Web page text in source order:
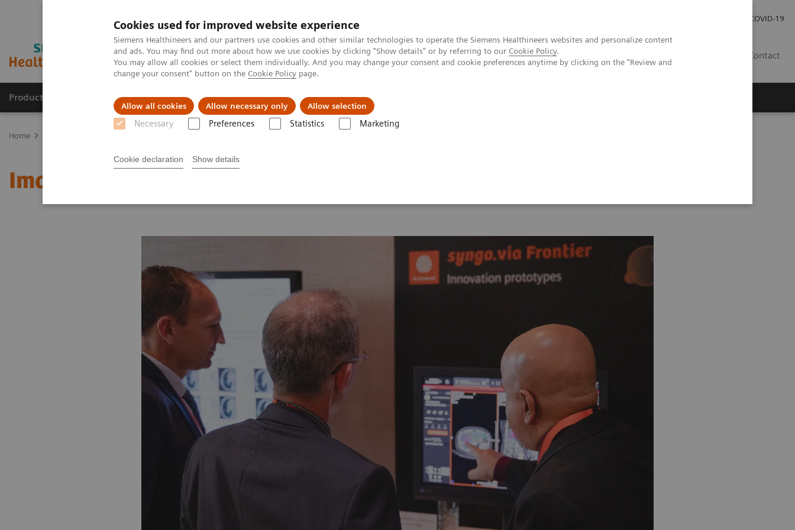
Cookies used for improved website experience
Siemens Healthineers and our partners use cookies and other similar technologies to operate the Siemens Healthineers websites and personalize content
and ads. You may find out more about how we use cookies by clicking "Show details" or by referring to our Cookie Policy.
You may allow all cookies or select them individually. And you may change your consent and cookie preferences anytime by clicking on the "Review and
change your consent" button on the Cookie Policy page.
Allow all cookies Allow necessary only Allow selection
Necessary Preferences Statistics Marketing
Cookie declaration Show details
COVID-19
Contact
Products & Services Support & Documentation Insights
Home
Image 81